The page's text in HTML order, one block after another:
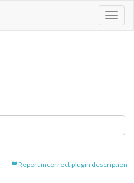
Report incorrect plugin description